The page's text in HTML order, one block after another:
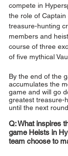
compete in
the role of
treasure-hunting
members and
course of three
of five mythical
By the end of the
accumulates the
game and will go
greatest treasure-
until the next
Q: What inspires
game Heists in
team choose to